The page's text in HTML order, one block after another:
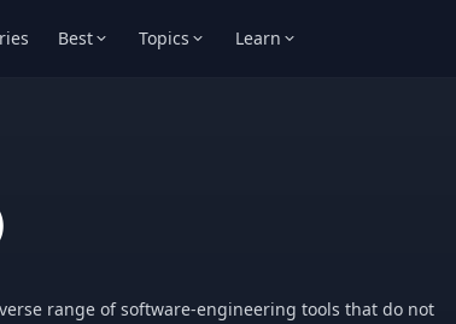
Best Topics Learn
range of software-engineering tools that do not